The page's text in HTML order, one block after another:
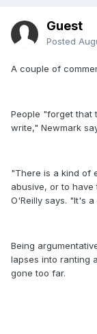
Guest
Posted
A couple of
People "forget that
write," Newmark
"There is a kind of
abusive, or to
O'Reilly says. "It's a
Being
lapses into ranting
gone too far.